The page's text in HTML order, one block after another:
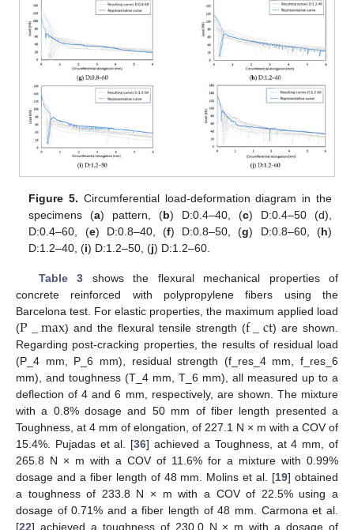
Figure 5. Circumferential load-deformation diagram in the
specimens (a) pattern, (b) D:0.4–40, (c) D:0.4–50 (d),
D:0.4–60, (e) D:0.8–40, (f) D:0.8–50, (g) D:0.8–60, (h)
D:1.2–40, (i) D:1.2–50, (j) D:1.2–60.
Table 3 shows the flexural mechanical properties of
concrete reinforced with polypropylene fibers using the
Barcelona test. For elastic properties, the maximum applied load
(P_max) and the flexural tensile strength (f_ct) are shown.
Regarding post-cracking properties, the results of residual load
(P_4 mm, P_6 mm), residual strength (f_res_4 mm, f_res_6
mm), and toughness (T_4 mm, T_6 mm), all measured up to a
deflection of 4 and 6 mm, respectively, are shown. The mixture
with a 0.8% dosage and 50 mm of fiber length presented a
Toughness, at 4 mm of elongation, of 227.1 N × m with a COV of
15.4%. Pujadas et al. [36] achieved a Toughness, at 4 mm, of
265.8 N × m with a COV of 11.6% for a mixture with 0.99%
dosage and a fiber length of 48 mm. Molins et al. [19] obtained
a toughness of 233.8 N × m with a COV of 22.5% using a
dosage of 0.71% and a fiber length of 48 mm. Carmona et al.
[22] achieved a toughness of 230.0 N × m with a dosage of